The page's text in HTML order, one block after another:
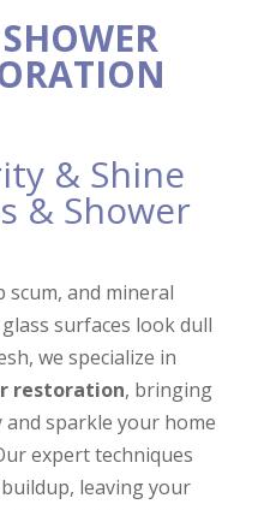
execution of our
project.
was
great as well.
Raymond Miles
& Shine
& Shower
scum, and mineral
surfaces look dull
we specialize in
restoration, bringing
sparkle your home
expert techniques
leaving your